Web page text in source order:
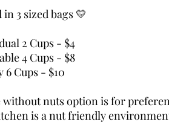
in 3 sized bags 💛
2 Cups - $4
4 Cups - $8
6 Cups - $10
without nuts option is for
is a nut friendly